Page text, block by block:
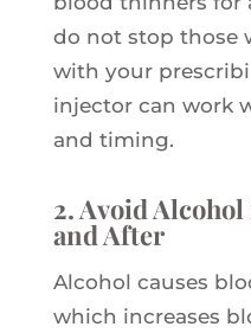
do not stop those
with your
injector can work
and timing.
2. Avoid
and After
Alcohol causes
which increases